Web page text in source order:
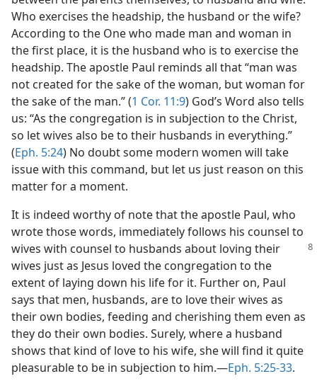
Who exercises the headship, the husband or the wife?
According to the One who made man and woman in
the first place, it is the husband who is to exercise the
headship. The apostle Paul reminds all that “man was
not created for the sake of the woman, but woman for
the sake of the man.” (1 Cor. 11:9) God’s Word also tells
us: “As the congregation is in subjection to the Christ,
so let wives also be to their husbands in everything.”
(Eph. 5:24) No doubt some modern women will take
issue with this command, but let us just reason on this
matter for a moment.
It is indeed worthy of note that the apostle Paul, who
wrote those words, immediately follows his counsel to
wives with counsel to husbands about loving their
wives just as Jesus loved the congregation to the
extent of laying down his life for it. Further on, Paul
says that men, husbands, are to love their wives as
their own bodies, feeding and cherishing them even as
they do their own bodies. Surely, where a husband
shows that kind of love to his wife, she will find it quite
pleasurable to be in subjection to him.​—Eph. 5:25-33.